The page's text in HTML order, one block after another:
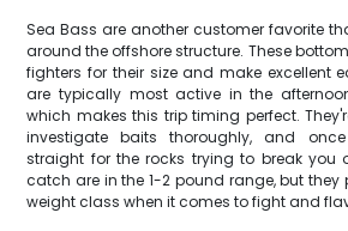
Sea Bass are another customer favorite
around the offshore structure. These
fighters for their size and make excellent
are typically most active in the
which makes this trip timing perfect.
investigate baits thoroughly, and
straight for the rocks trying to break you
catch are in the 1-2 pound range, but they
weight class when it comes to fight and